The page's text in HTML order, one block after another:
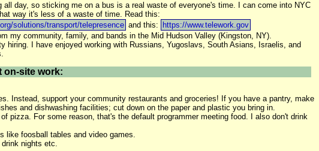
all day, so sticking me on a bus is a real waste of everyone's time. I can come into NYC
way it's less of a waste of time. Read this:
solutions/transport/telepresence and this:
https://www.telework.gov
my community, family, and bands in the Mid Hudson Valley (Kingston, NY).
hiring. I have enjoyed working with Russians, Yugoslavs, South Asians, Israelis, and
on-site work:
Instead, support your community restaurants and groceries! If you have a pantry, make
and dishwashing facilities; cut down on the paper and plastic you bring in.
pizza. For some reason, that's the default programmer meeting food. I also don't drink
like foosball tables and video games.
nights etc.